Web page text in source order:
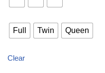
Full Twin Queen
Clear